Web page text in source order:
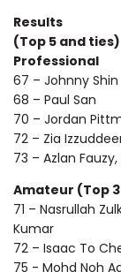
Results
(Top 5 and ties)
Professional
67 – Johnny Shin
68 – Paul San
70 – Jordan
72 – Zia
73 – Azlan Fauzy,
Amateur (Top
71 – Nasrullah
Kumar
72 – Isaac To
75 - Mohd Noh